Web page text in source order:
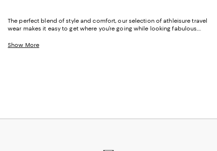
The perfect blend of style and comfort, our selection of athleisure travel
wear makes it easy to get where you’re going while looking fabulous.
look you wear while flying, these pieces are exactly what you’ll want to
Show More